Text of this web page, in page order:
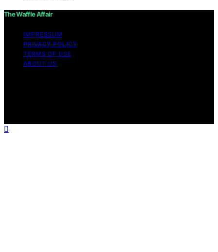
The Waffle Affair
IMPRESSUM
PRIVACY POLICY
TERMS OF USE
ABOUT US